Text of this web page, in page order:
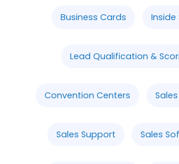
Business Cards Inside
Lead Qualification &
Convention Centers
Sales Support Sales